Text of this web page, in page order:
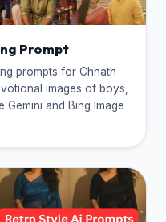
Prompt
prompts for Chhath
images of boys,
and Bing Image